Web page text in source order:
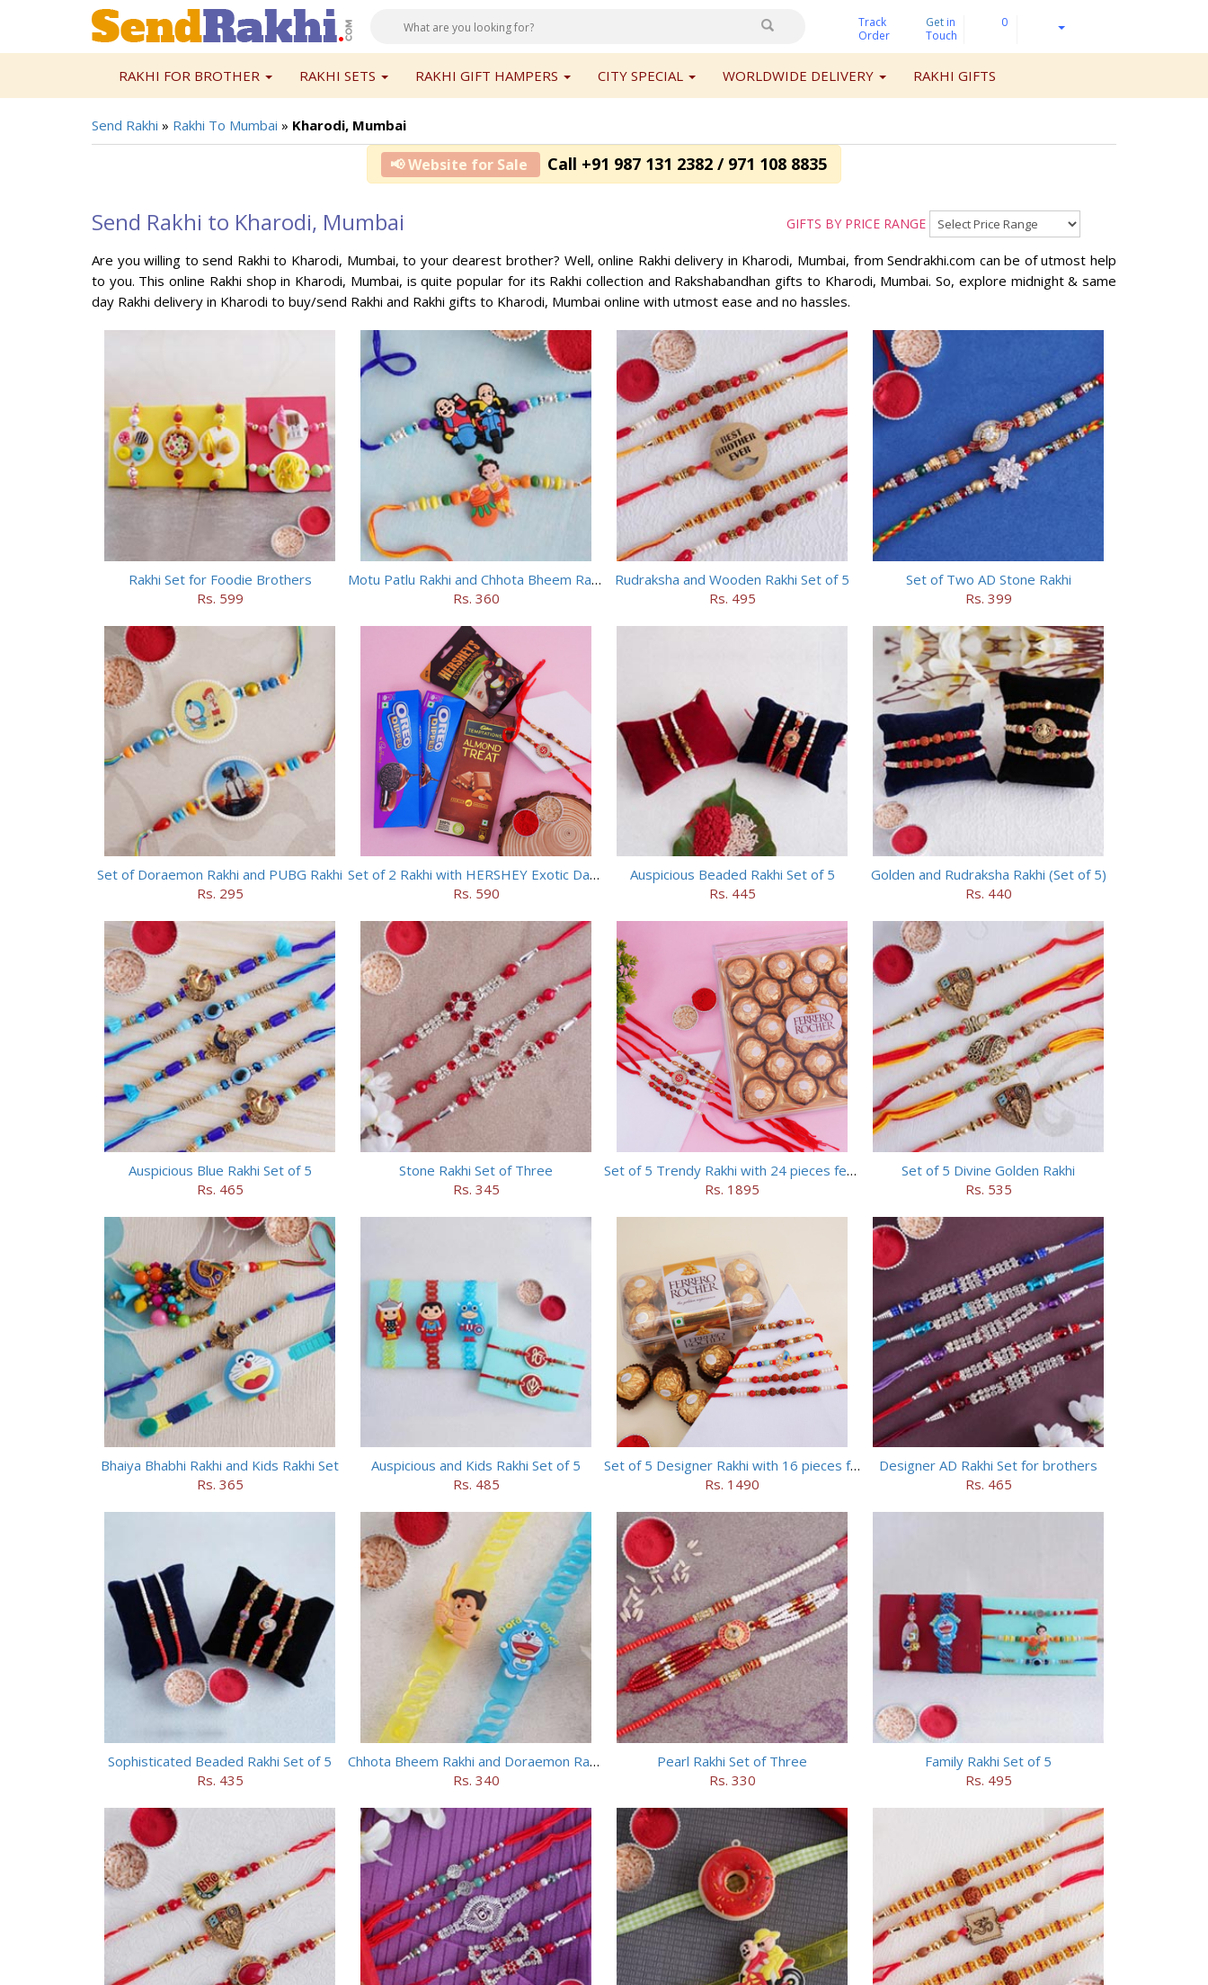
Track
Order
Get in
Touch
0
RAKHI FOR BROTHER RAKHI SETS RAKHI GIFT HAMPERS CITY SPECIAL WORLDWIDE DELIVERY RAKHI GIFTS
Send Rakhi » Rakhi To Mumbai » Kharodi, Mumbai
📢 Website for Sale Call +91 987 131 2382 / 971 108 8835
Send Rakhi to Kharodi, Mumbai GIFTS BY PRICE RANGE
Are you willing to send Rakhi to Kharodi, Mumbai, to your dearest brother? Well, online Rakhi delivery in Kharodi, Mumbai, from Sendrakhi.com can be of utmost help
to you. This online Rakhi shop in Kharodi, Mumbai, is quite popular for its Rakhi collection and Rakshabandhan gifts to Kharodi, Mumbai. So, explore midnight & same
day Rakhi delivery in Kharodi to buy/send Rakhi and Rakhi gifts to Kharodi, Mumbai online with utmost ease and no hassles.
Rakhi Set for Foodie Brothers
Rs. 599
Motu Patlu Rakhi and Chhota Bheem Rakhi Set
Rs. 360
Rudraksha and Wooden Rakhi Set of 5
Rs. 495
Set of Two AD Stone Rakhi
Rs. 399
Set of Doraemon Rakhi and PUBG Rakhi
Rs. 295
Set of 2 Rakhi with HERSHEY Exotic Dark Chocolate
Rs. 590
Auspicious Beaded Rakhi Set of 5
Rs. 445
Golden and Rudraksha Rakhi (Set of 5)
Rs. 440
Auspicious Blue Rakhi Set of 5
Rs. 465
Stone Rakhi Set of Three
Rs. 345
Set of 5 Trendy Rakhi with 24 pieces ferrero rocher
Rs. 1895
Set of 5 Divine Golden Rakhi
Rs. 535
Bhaiya Bhabhi Rakhi and Kids Rakhi Set
Rs. 365
Auspicious and Kids Rakhi Set of 5
Rs. 485
Set of 5 Designer Rakhi with 16 pieces ferrero rocher
Rs. 1490
Designer AD Rakhi Set for brothers
Rs. 465
Sophisticated Beaded Rakhi Set of 5
Rs. 435
Chhota Bheem Rakhi and Doraemon Rakhi Set
Rs. 340
Pearl Rakhi Set of Three
Rs. 330
Family Rakhi Set of 5
Rs. 495